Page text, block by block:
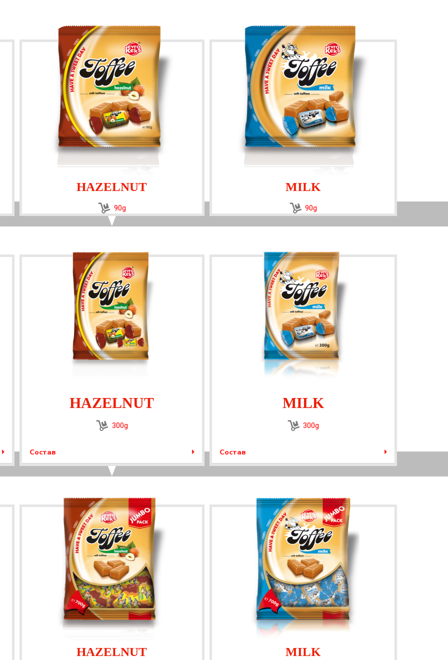
HAZELNUT
90g
MILK
90g
HAZELNUT
300g
Состав
MILK
300g
Состав
HAZELNUT MILK